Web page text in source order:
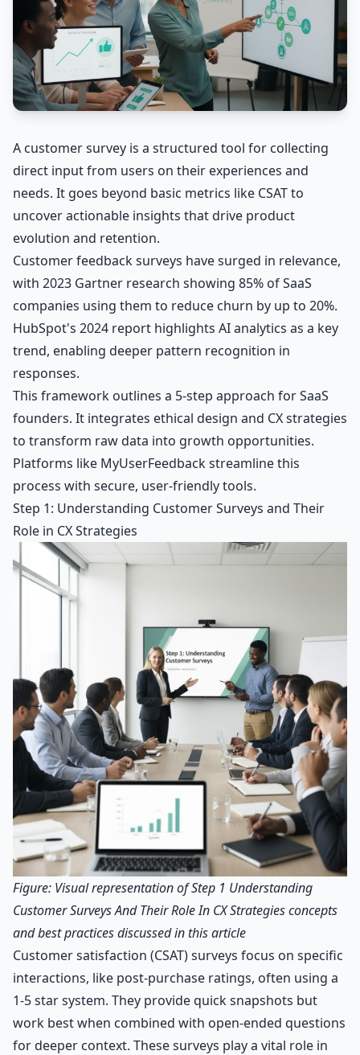
A customer survey is a structured tool for collecting
direct input from users on their experiences and
needs. It goes beyond basic metrics like CSAT to
uncover actionable insights that drive product
evolution and retention.
Customer feedback surveys have surged in relevance,
with 2023 Gartner research showing 85% of SaaS
companies using them to reduce churn by up to 20%.
HubSpot's 2024 report highlights AI analytics as a key
trend, enabling deeper pattern recognition in
responses.
This framework outlines a 5-step approach for SaaS
founders. It integrates ethical design and CX strategies
to transform raw data into growth opportunities.
Platforms like MyUserFeedback streamline this
process with secure, user-friendly tools.
Step 1: Understanding Customer Surveys and Their
Role in CX Strategies
Figure: Visual representation of Step 1 Understanding
Customer Surveys And Their Role In CX Strategies concepts
and best practices discussed in this article
Customer satisfaction (CSAT) surveys focus on specific
interactions, like post-purchase ratings, often using a
1-5 star system. They provide quick snapshots but
work best when combined with open-ended questions
for deeper context. These surveys play a vital role in